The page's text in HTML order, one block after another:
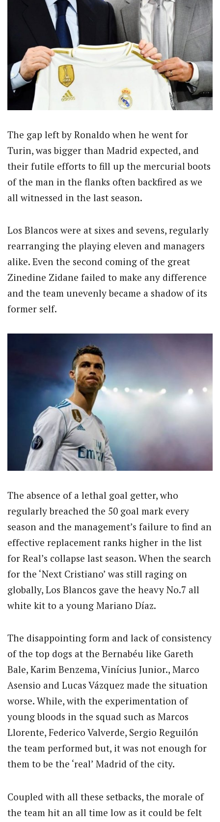
The gap left by Ronaldo when he went for
Turin, was bigger than Madrid expected, and
their futile efforts to fill up the mercurial boots
of the man in the flanks often backfired as we
all witnessed in the last season.
Los Blancos were at sixes and sevens, regularly
rearranging the playing eleven and managers
alike. Even the second coming of the great
Zinedine Zidane failed to make any difference
and the team unevenly became a shadow of its
former self.
The absence of a lethal goal getter, who
regularly breached the 50 goal mark every
season and the management’s failure to find an
effective replacement ranks higher in the list
for Real’s collapse last season. When the search
for the ‘Next Cristiano’ was still raging on
globally, Los Blancos gave the heavy No.7 all
white kit to a young Mariano Díaz.
The disappointing form and lack of consistency
of the top dogs at the Bernabéu like Gareth
Bale, Karim Benzema, Vinícius Junior., Marco
Asensio and Lucas Vázquez made the situation
worse. While, with the experimentation of
young bloods in the squad such as Marcos
Llorente, Federico Valverde, Sergio Reguilón
the team performed but, it was not enough for
them to be the ‘real’ Madrid of the city.
Coupled with all these setbacks, the morale of
the team hit an all time low as it could be felt